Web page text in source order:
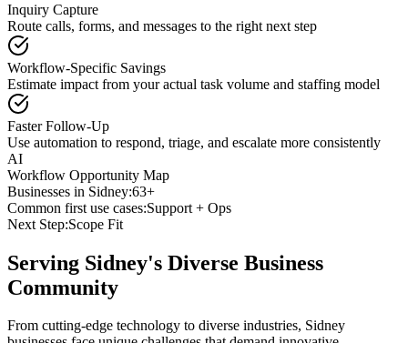
Inquiry Capture
Route calls, forms, and messages to the right next step
Workflow-Specific Savings
Estimate impact from your actual task volume and staffing model
Faster Follow-Up
Use automation to respond, triage, and escalate more consistently
AI
Workflow Opportunity Map
Businesses in Sidney:63+
Common first use cases:Support + Ops
Next Step:Scope Fit
Serving Sidney's Diverse Business
Community
From cutting-edge technology to diverse industries, Sidney